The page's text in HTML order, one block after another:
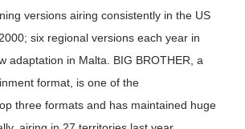
versions airing consistently in the US
six regional versions each year in
adaptation in Malta. BIG BROTHER, a
format, is one of the
three formats and has maintained huge